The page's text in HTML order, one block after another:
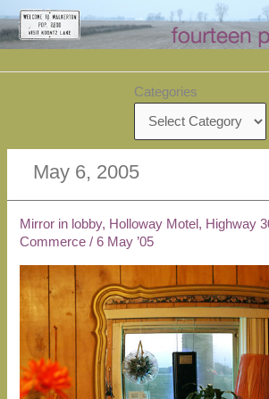
Skip
to
content
Categories
May 6, 2005
Mirror in lobby, Holloway Motel, Highway
Commerce /6 May ’05